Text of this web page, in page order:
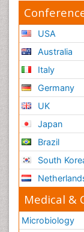
USA
Australia
Italy
Germany
UK
Japan
Brazil
South
Medical &
Microbiology